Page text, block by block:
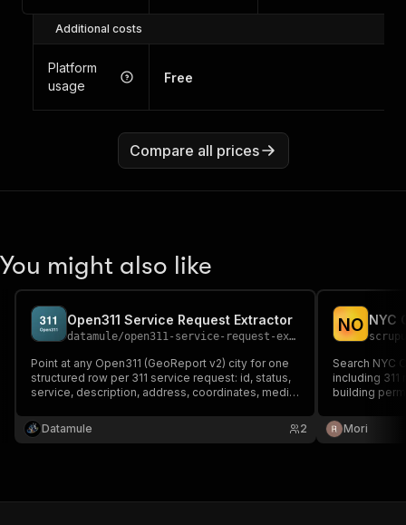
Additional costs
Platform
usage
Free
Compare all prices
You might also like
Open311 Service Request Extractor
datamule/open311-service-request-extractor
Point at any Open311 (GeoReport v2) city for one
structured row per 311 service request: id, status,
service, description, address, coordinates, media,
catalog and the endpoint discovery — the open
municipal-311 standard, anonymous read.
Datamule 2
NO NYC
Search NYC
including
building
pagination.
Mori